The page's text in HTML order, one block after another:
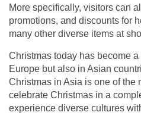
More specifically, visitors can
promotions, and discounts for
many other diverse items at
Christmas today has become
Europe but also in Asian
Christmas in Asia is one of the
celebrate Christmas in a
experience diverse cultures